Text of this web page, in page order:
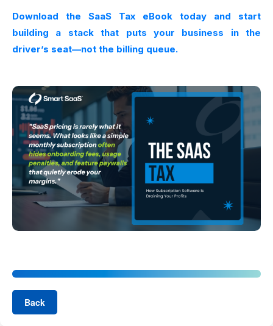
Download the SaaS Tax eBook today and start
building a stack that puts your business in the
driver’s seat—not the billing queue.
Back